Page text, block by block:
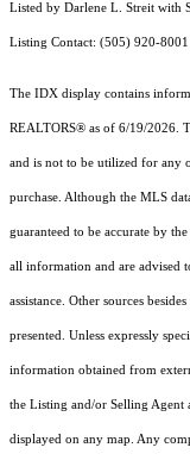
Listed by Darlene L. Streit with
Listing Contact: (505) 920-8001
The IDX display contains
REALTORS® as of 6/19/2026.
and is not to be utilized for any
purchase. Although the MLS
guaranteed to be accurate by
all information and are advised
assistance. Other sources
presented. Unless expressly
information obtained from
the Listing and/or Selling Agent
displayed on any map. Any